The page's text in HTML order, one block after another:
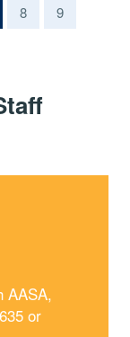
8
9
AASA,
or